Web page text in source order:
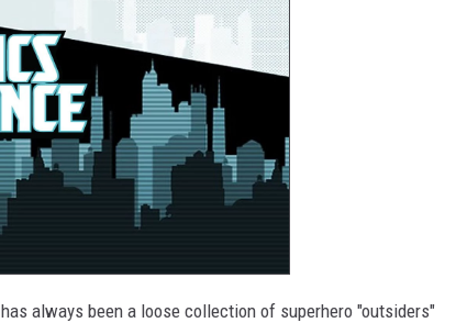
has always been a loose collection of superhero "outsiders"